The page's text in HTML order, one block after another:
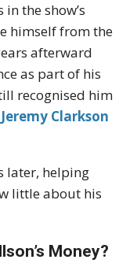
the show’s
himself from the
afterward
as part of his
recognised him
Jeremy Clarkson
later, helping
little about his
Money?